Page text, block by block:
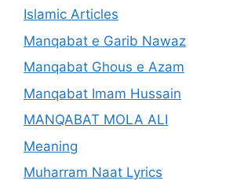
Islamic Articles
Manqabat e Garib Nawaz
Manqabat Ghous e Azam
Manqabat Imam Hussain
MANQABAT MOLA ALI
Meaning
Muharram Naat Lyrics